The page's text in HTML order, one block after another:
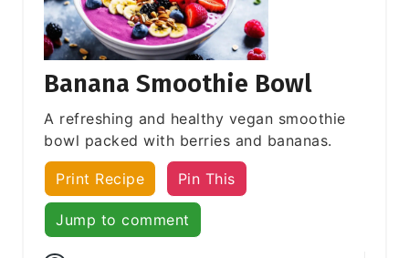
Banana Smoothie Bowl
A refreshing and healthy vegan smoothie
bowl packed with berries and bananas.
Print Recipe Pin This
Jump to comment